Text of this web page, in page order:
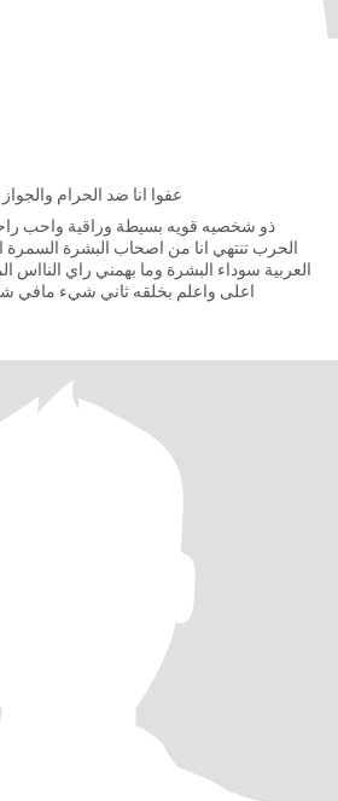
عفوا انا ضد الحرام
ذو شخصيه قويه بسيطة وراقية واحب
الحرب تنتهي انا من اصحاب البشرة السمرة
العربية سوداء البشرة وما بهمني راي النااس
اعلى واعلم بخلقه ثاني شيء مافي